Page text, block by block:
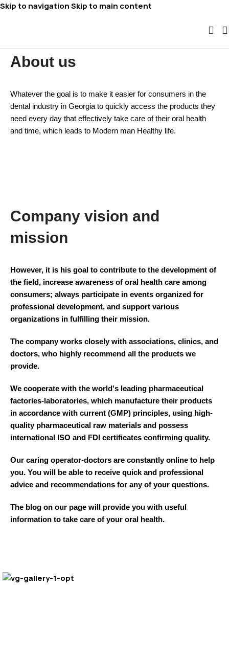
Skip to navigationSkip to main content
About us
Whatever the goal is to make it easier for consumers in the
dental industry in Georgia to quickly access the products they
need every day that effectively take care of their oral health
and time, which leads to Modern man Healthy life.
Company vision and
mission
However, it is his goal to contribute to the development of
the field, increase awareness of oral health care among
consumers; always participate in events organized for
professional development, and support various
organizations in fulfilling their mission.
The company works closely with associations, clinics, and
doctors, who highly recommend all the products we
provide.
We cooperate with the world's leading pharmaceutical
factories-laboratories, which manufacture their products
in accordance with current (GMP) principles, using high-
quality pharmaceutical raw materials and possess
international ISO and FDI certificates confirming quality.
Our caring operator-doctors are constantly online to help
you. You will be able to receive quick and professional
advice and recommendations for any of your questions.
The blog on our page will provide you with useful
information to take care of your oral health.